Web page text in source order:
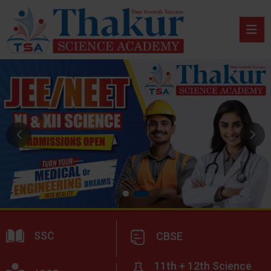
SSC CBSE
11th + 12th Science